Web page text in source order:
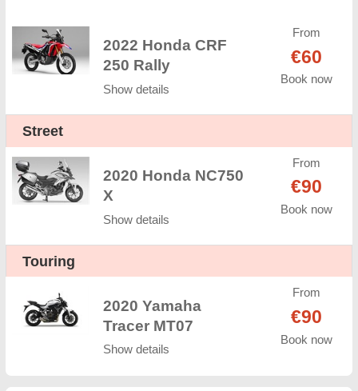
2022 Honda CRF
250 Rally
Show details
From
€60
Book now
Street
2020 Honda NC750
X
Show details
From
€90
Book now
Touring
2020 Yamaha
Tracer MT07
Show details
From
€90
Book now